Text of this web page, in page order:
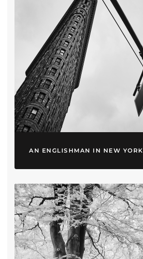
AN ENGLISHMAN IN NEW YORK